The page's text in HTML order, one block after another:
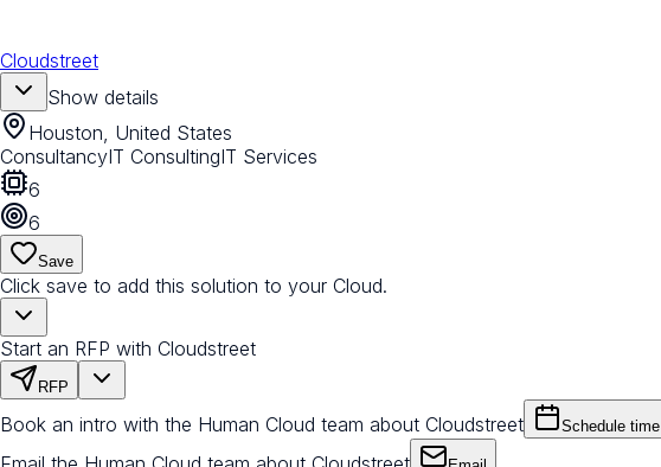
Cloudstreet
Show details
Houston, United States
ConsultancyIT ConsultingIT Services
6
6
Save
Click save to add this solution to your Cloud.
Start an RFP with Cloudstreet
RFP
Book an intro with the Human Cloud team about Cloudstreet Schedule time